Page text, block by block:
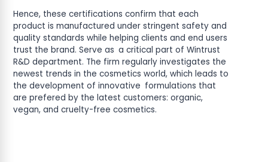
Hence, these certifications confirm that each
product is manufactured under stringent safety and
quality standards while helping clients and end users
trust the brand. Serve as a critical part of Wintrust
R&D department. The firm regularly investigates the
newest trends in the cosmetics world, which leads to
the development of innovative formulations that
are prefered by the latest customers: organic,
vegan, and cruelty-free cosmetics.